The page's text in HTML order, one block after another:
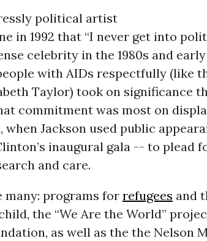
political artist
in 1992 that “I never get into
celebrity in the 1980s and early
with AIDs respectfully (like
Taylor) took on significance
commitment was most on
Jackson used public
inaugural gala -- to plead
and care.
many: programs for refugees and
the “We Are the World”
as well as the the Nelson